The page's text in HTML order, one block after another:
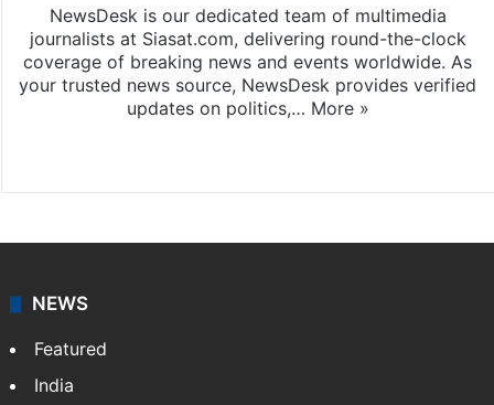
NewsDesk is our dedicated team of multimedia
journalists at Siasat.com, delivering round-the-clock
coverage of breaking news and events worldwide. As
your trusted news source, NewsDesk provides verified
updates on politics,… More »
NEWS
Featured
India